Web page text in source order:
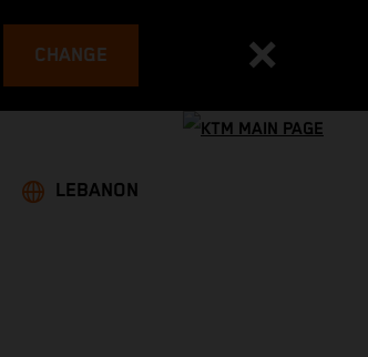
CHANGE
LEBANON